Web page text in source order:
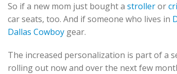
So if a new mom just bought a strolleror
car seats, too. And if someone who lives in
Dallas Cowboy gear.
The increased personalization is part of a
rolling out now and over the next few